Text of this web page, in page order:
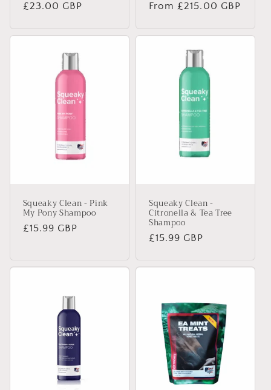
Regular
£23.00 GBP
Regular
From £215.00 GBP
Squeaky Clean - Pink
My Pony Shampoo
Regular
£15.99 GBP
Squeaky Clean -
Citronella & Tea Tree
Shampoo
Regular
£15.99 GBP